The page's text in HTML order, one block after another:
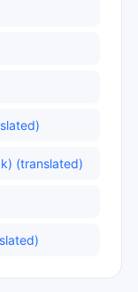
(translated)